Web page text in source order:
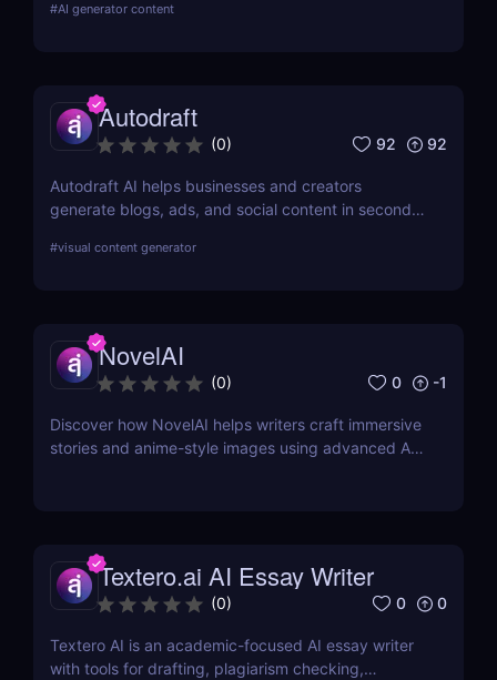
creators.
#AI generator content
Autodraft
(0) 92 92
Autodraft AI helps businesses and creators
generate blogs, ads, and social content in seconds.
#visual content generator
NovelAI
(0) 0 -1
Discover how NovelAI helps writers craft immersive
stories and anime-style images using advanced AI
Textero.ai AI Essay Writer
(0) 0 0
Textero AI is an academic-focused AI essay writer
with tools for drafting, plagiarism checking,